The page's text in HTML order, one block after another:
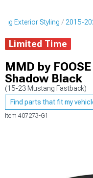
Exterior Styling 2015-
Limited Time
MMD by
Shadow Black
(15-23 Mustang Fastback)
Find parts that fit my
Item 407273-G1